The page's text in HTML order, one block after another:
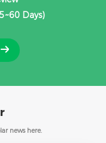
Days)
news here.